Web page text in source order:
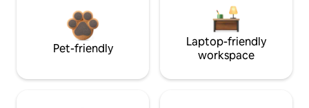
Pet-friendly
Laptop-friendly
workspace